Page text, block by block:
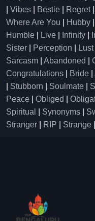
Vibes Bestie Regret|
Where Are You
Hubby
Humble
Live Infinity
Sister
Perception Lust|
Sarcasm
Abandoned
Congratulations
Bride
Stubborn Soulmate
Peace
Obliged
Spiritual
Synonyms
Stranger
RIP Strange